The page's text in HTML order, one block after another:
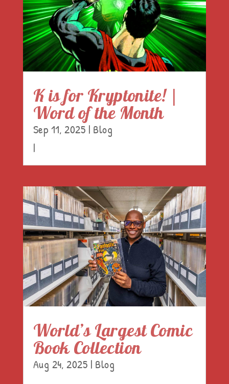
K is for Kryptonite! |
Word of the Month
Sep 11, 2025 | Blog
|
World’s Largest Comic
Book Collection
Aug 24, 2025 | Blog